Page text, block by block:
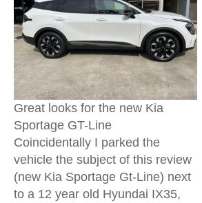
Great looks for the new Kia
Sportage GT-Line
Coincidentally I parked the
vehicle the subject of this review
(new Kia Sportage Gt-Line) next
to a 12 year old Hyundai IX35,